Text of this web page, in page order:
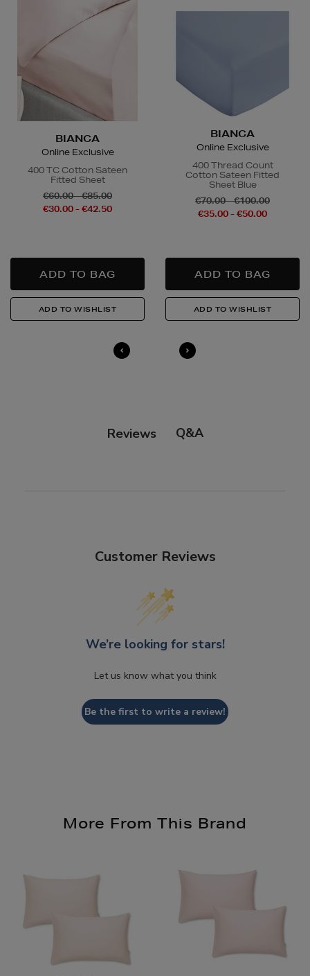
BIANCA
Online Exclusive
400 TC Cotton Sateen
Fitted Sheet
€60.00 - €85.00
€30.00 - €42.50
BIANCA
Online Exclusive
400 Thread Count
Cotton Sateen Fitted
Sheet Blue
€70.00 - €100.00
€35.00 - €50.00
Reviews Q&A
Customer Reviews
We’re looking for stars!
Let us know what you think
Be the first to write a review!
More From This Brand